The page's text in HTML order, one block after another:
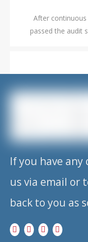
After
passed the audit
passed the audit
After
If you have
us via email or
back to you as